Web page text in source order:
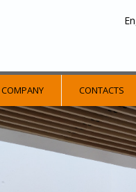
COMPANY CONTACTS